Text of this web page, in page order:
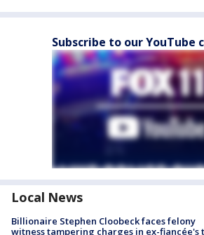
Subscribe to our YouTube
Local News
Billionaire Stephen Cloobeck faces felony
witness tampering charges in ex-fiancée's